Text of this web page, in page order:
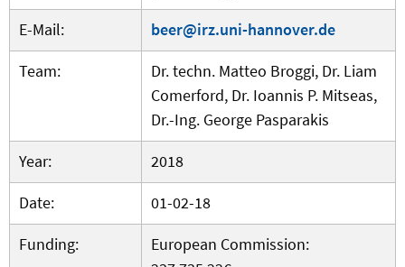
E-Mail:
beer@irz.uni-hannover.de
Team:
Dr. techn. Matteo Broggi, Dr. Liam
Comerford, Dr. Ioannis P. Mitseas,
Dr.-Ing. George Pasparakis
Year:
2018
Date:
01-02-18
Funding:
European Commission: